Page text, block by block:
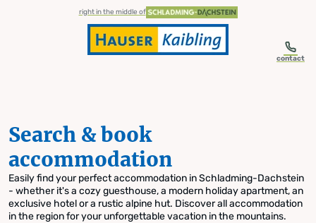
Skip to table of contents
Skip to navigationright in the middle of
contact
Search & book
accommodation
Easily find your perfect accommodation in Schladming-Dachstein
- whether it's a cozy guesthouse, a modern holiday apartment, an
exclusive hotel or a rustic alpine hut. Discover all accommodation
in the region for your unforgettable vacation in the mountains.